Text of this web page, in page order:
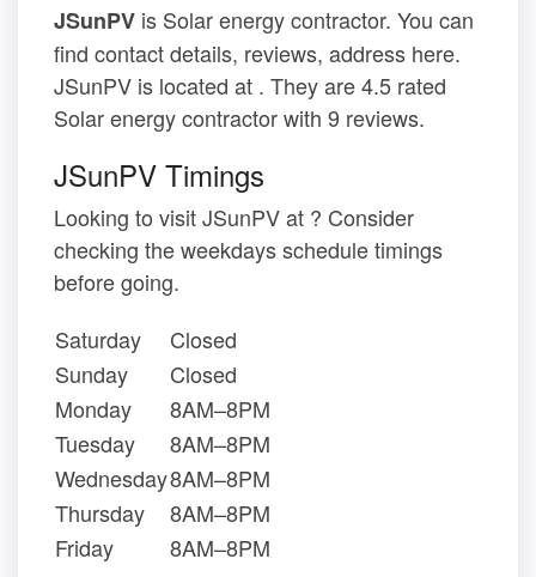
JSunPV is Solar energy contractor. You can
find contact details, reviews, address here.
JSunPV is located at . They are 4.5 rated
Solar energy contractor with 9 reviews.
JSunPV Timings
Looking to visit JSunPV at ? Consider
checking the weekdays schedule timings
before going.
Saturday
Closed
Sunday
Closed
Monday
8AM–8PM
Tuesday
8AM–8PM
Wednesday8AM–8PM
Thursday
8AM–8PM
Friday
8AM–8PM